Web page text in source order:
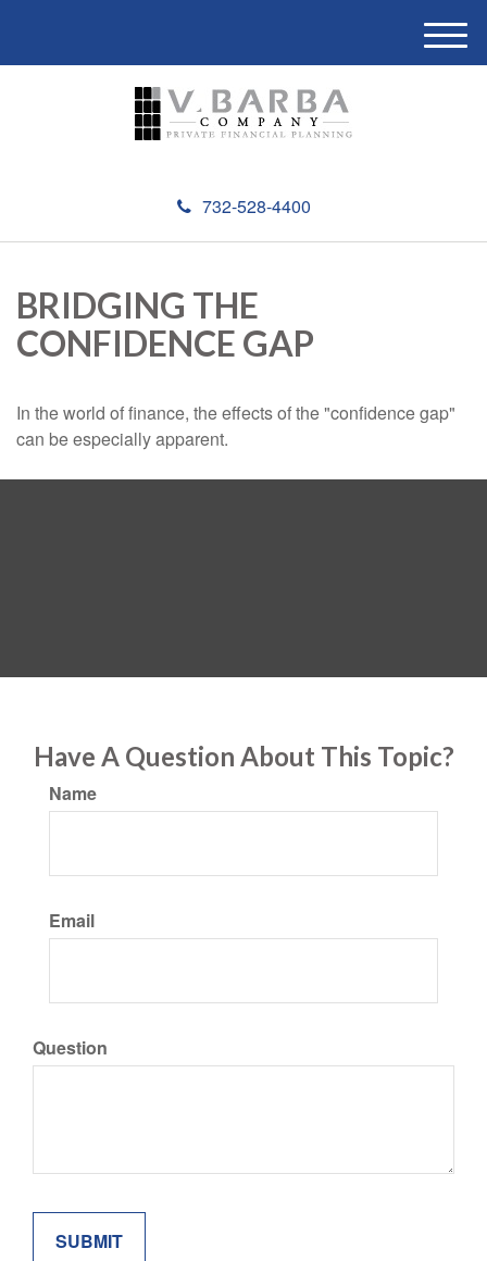
732-528-4400
M
e
BRIDGING THE
CONFIDENCE GAP
In the world of finance, the effects of the "confidence gap"
can be especially apparent.
Have A Question About This Topic?
Name
Email
Question